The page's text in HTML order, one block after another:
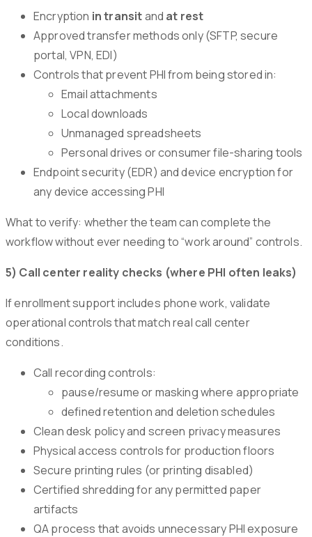
Encryption in transitand at rest
Approved transfer methods only (SFTP, secure
portal, VPN, EDI)
Controls that prevent PHI from being stored in:
Email attachments
Local downloads
Unmanaged spreadsheets
Personal drives or consumer file-sharing tools
Endpoint security (EDR) and device encryption for
any device accessing PHI
What to verify: whether the team can complete the
workflow without ever needing to “work around” controls.
5) Call center reality checks (where PHI often leaks)
If enrollment support includes phone work, validate
operational controls that match real call center
conditions.
Call recording controls:
pause/resume or masking where appropriate
defined retention and deletion schedules
Clean desk policy and screen privacy measures
Physical access controls for production floors
Secure printing rules (or printing disabled)
Certified shredding for any permitted paper
artifacts
QA process that avoids unnecessary PHI exposure